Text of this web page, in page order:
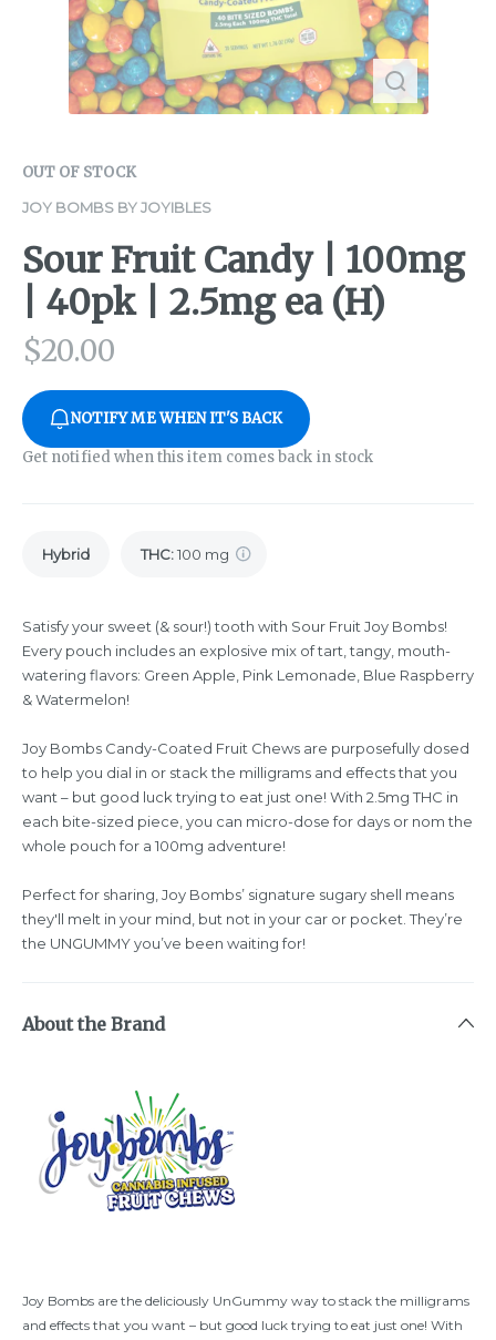
OUT OF STOCK
JOY BOMBS BY JOYIBLES
Sour Fruit Candy | 100mg
| 40pk | 2.5mg ea (H)
$20.00
NOTIFY ME WHEN IT'S BACK
Get notified when this item comes back in stock
Hybrid THC:100 mg
Satisfy your sweet (& sour!) tooth with Sour Fruit Joy Bombs!
Every pouch includes an explosive mix of tart, tangy, mouth-
watering flavors: Green Apple, Pink Lemonade, Blue Raspberry
& Watermelon!
Joy Bombs Candy-Coated Fruit Chews are purposefully dosed
to help you dial in or stack the milligrams and effects that you
want – but good luck trying to eat just one! With 2.5mg THC in
each bite-sized piece, you can micro-dose for days or nom the
whole pouch for a 100mg adventure!
Perfect for sharing, Joy Bombs’ signature sugary shell means
they'll melt in your mind, but not in your car or pocket. They’re
the UNGUMMY you’ve been waiting for!
About the Brand
Joy Bombs are the deliciously UnGummy way to stack the milligrams
and effects that you want – but good luck trying to eat just one! With